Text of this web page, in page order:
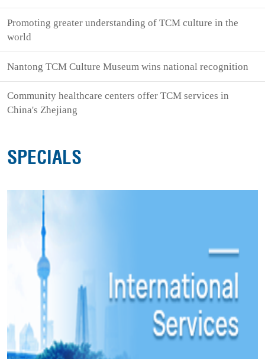
Promoting greater understanding of TCM culture in the
world
Nantong TCM Culture Museum wins national recognition
Community healthcare centers offer TCM services in
China's Zhejiang
SPECIALS